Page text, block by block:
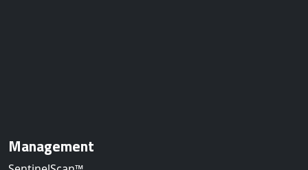
Management